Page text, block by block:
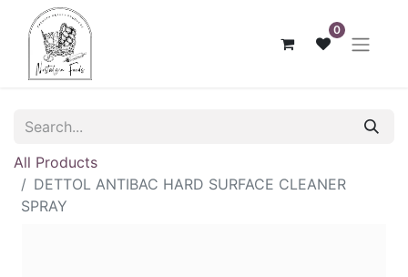
0
All Products
DETTOL ANTIBAC HARD SURFACE CLEANER
SPRAY